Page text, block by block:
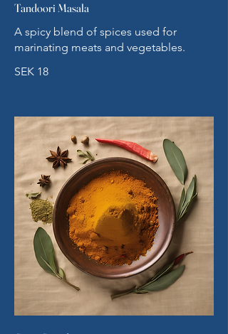
Tandoori Masala
A spicy blend of spices used for
marinating meats and vegetables.
SEK 18